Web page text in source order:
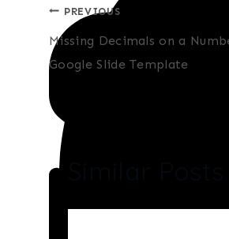
Post
navigation
PREVIOUS
Missing Decimals on a
Google Slide Template